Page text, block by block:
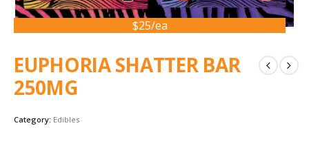
$25/ea
EUPHORIA SHATTER BAR
250MG
Category: Edibles